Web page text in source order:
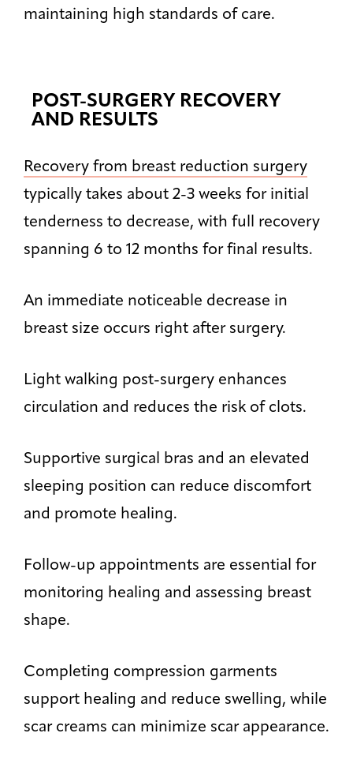
maintaining high standards of care.
POST-SURGERY RECOVERY
AND RESULTS
Recovery from breast reduction surgery
typically takes about 2-3 weeks for initial
tenderness to decrease, with full recovery
spanning 6 to 12 months for final results.
An immediate noticeable decrease in
breast size occurs right after surgery.
Light walking post-surgery enhances
circulation and reduces the risk of clots.
Supportive surgical bras and an elevated
sleeping position can reduce discomfort
and promote healing.
Follow-up appointments are essential for
monitoring healing and assessing breast
shape.
Completing compression garments
support healing and reduce swelling, while
scar creams can minimize scar appearance.